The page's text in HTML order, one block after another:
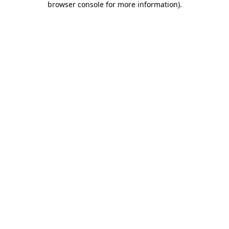
browser console for more information).